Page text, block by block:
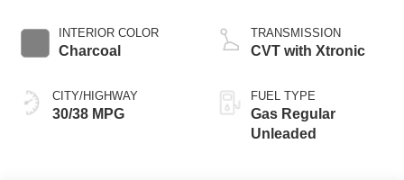
INTERIOR COLOR
Charcoal
CITY/HIGHWAY
30/38 MPG
TRANSMISSION
CVT with Xtronic
FUEL TYPE
Gas Regular
Unleaded